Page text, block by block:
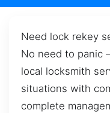
Need lock rekey
No need to panic
local locksmith
situations with
complete